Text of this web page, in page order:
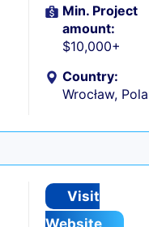
Min. Project
amount:
$10,000+
Country:
Wrocław,
Visit
Website